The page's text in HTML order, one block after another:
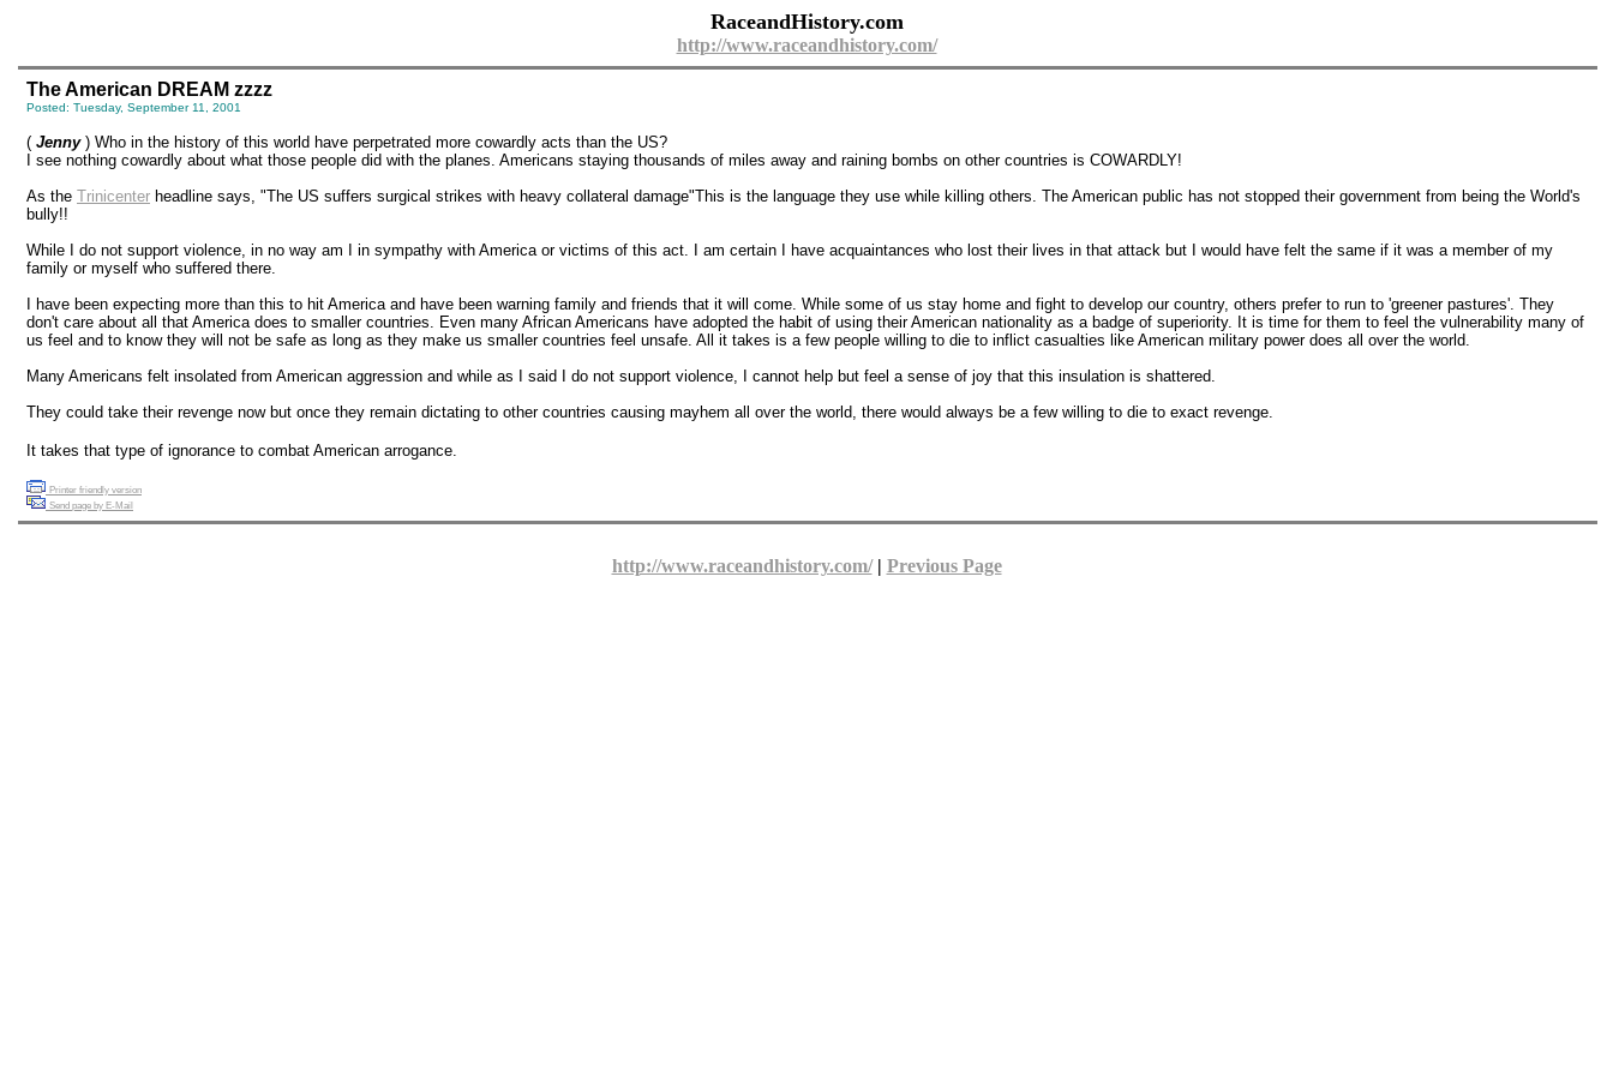
RaceandHistory.com
http://www.raceandhistory.com/
The American DREAM zzzz
Posted: Tuesday, September 11, 2001
( Jenny) Who in the history of this world have perpetrated more cowardly acts than the US?
I see nothing cowardly about what those people did with the planes. Americans staying thousands of miles away and raining bombs on other countries is COWARDLY!
As the Trinicenter headline says, "The US suffers surgical strikes with heavy collateral damage"This is the language they use while killing others. The American public has not stopped their government from being the World's
bully!!
While I do not support violence, in no way am I in sympathy with America or victims of this act. I am certain I have acquaintances who lost their lives in that attack but I would have felt the same if it was a member of my
family or myself who suffered there.
I have been expecting more than this to hit America and have been warning family and friends that it will come. While some of us stay home and fight to develop our country, others prefer to run to 'greener pastures'. They
don't care about all that America does to smaller countries. Even many African Americans have adopted the habit of using their American nationality as a badge of superiority. It is time for them to feel the vulnerability many of
us feel and to know they will not be safe as long as they make us smaller countries feel unsafe. All it takes is a few people willing to die to inflict casualties like American military power does all over the world.
Many Americans felt insolated from American aggression and while as I said I do not support violence, I cannot help but feel a sense of joy that this insulation is shattered.
They could take their revenge now but once they remain dictating to other countries causing mayhem all over the world, there would always be a few willing to die to exact revenge.
It takes that type of ignorance to combat American arrogance.
Printer friendly version
Send page by E-Mail
http://www.raceandhistory.com/| Previous Page